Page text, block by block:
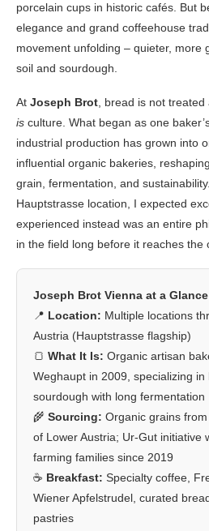
porcelain cups in historic cafés. But
elegance and grand coffeehouse
movement unfolding – quieter, more
soil and sourdough.
At Joseph Brot, bread is not
is culture. What began as one
industrial production has grown into
influential organic bakeries,
grain, fermentation, and
Hauptstrasse location, I expected
experienced instead was an entire
in the field long before it reaches the
Joseph Brot Vienna at a Glance
📍 Location: Multiple locations
Austria (Hauptstrasse flagship)
🍞 What It Is: Organic artisan
Weghaupt in 2009, specializing in
sourdough with long fermentation
🌾 Sourcing: Organic grains
of Lower Austria; Ur-Gut initiative
farming families since 2019
☕ Breakfast: Specialty coffee,
Wiener Apfelstrudel, curated
pastries